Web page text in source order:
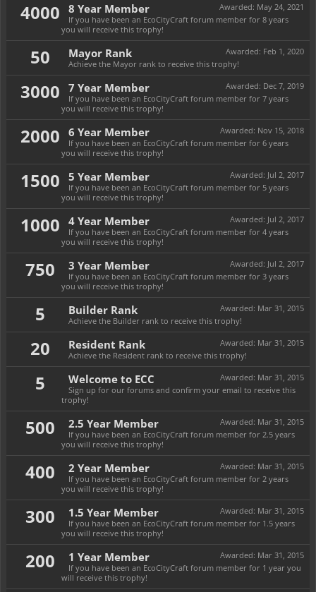
4000 Awarded: May 24, 2021
8 Year Member
If you have been an EcoCityCraft forum member for 8 years
you will receive this trophy!
50 Awarded: Feb 1, 2020
Mayor Rank
Achieve the Mayor rank to receive this trophy!
3000 Awarded: Dec 7, 2019
7 Year Member
If you have been an EcoCityCraft forum member for 7 years
you will receive this trophy!
2000 Awarded: Nov 15, 2018
6 Year Member
If you have been an EcoCityCraft forum member for 6 years
you will receive this trophy!
1500 Awarded: Jul 2, 2017
5 Year Member
If you have been an EcoCityCraft forum member for 5 years
you will receive this trophy!
1000 Awarded: Jul 2, 2017
4 Year Member
If you have been an EcoCityCraft forum member for 4 years
you will receive this trophy!
750 Awarded: Jul 2, 2017
3 Year Member
If you have been an EcoCityCraft forum member for 3 years
you will receive this trophy!
5 Awarded: Mar 31, 2015
Builder Rank
Achieve the Builder rank to receive this trophy!
20 Awarded: Mar 31, 2015
Resident Rank
Achieve the Resident rank to receive this trophy!
5 Awarded: Mar 31, 2015
Welcome to ECC
Sign up for our forums and confirm your email to receive this
trophy!
500 Awarded: Mar 31, 2015
2.5 Year Member
If you have been an EcoCityCraft forum member for 2.5 years
you will receive this trophy!
400 Awarded: Mar 31, 2015
2 Year Member
If you have been an EcoCityCraft forum member for 2 years
you will receive this trophy!
300 Awarded: Mar 31, 2015
1.5 Year Member
If you have been an EcoCityCraft forum member for 1.5 years
you will receive this trophy!
200 Awarded: Mar 31, 2015
1 Year Member
If you have been an EcoCityCraft forum member for 1 year you
will receive this trophy!